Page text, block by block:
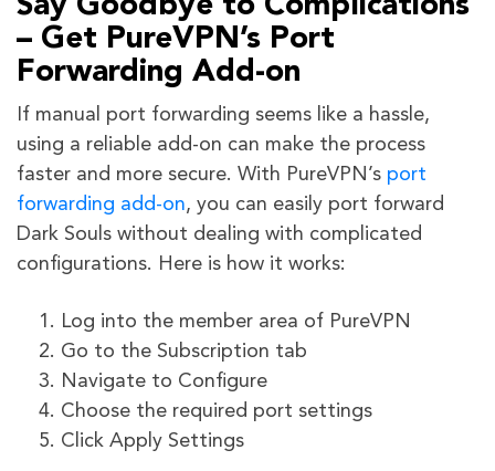
Say Goodbye to Complications
– Get PureVPN’s Port
Forwarding Add-on
If manual port forwarding seems like a hassle,
using a reliable add-on can make the process
faster and more secure. With PureVPN’s port
forwarding add-on, you can easily port forward
Dark Souls without dealing with complicated
configurations. Here is how it works:
Log into the member area of PureVPN
Go to the Subscription tab
Navigate to Configure
Choose the required port settings
Click Apply Settings